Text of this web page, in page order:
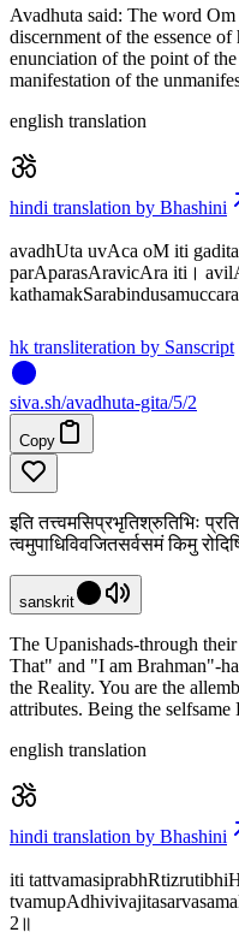
Avadhuta said: The word
discernment of the essence
enunciation of the point of
manifestation of the
english translation
hindi translation by Bhashini
avadhUta uvAca oM iti
parAparasAravicAra iti।
hk transliteration by Sanscript
siva.sh/avadhuta-gita/5/2
Copy
इति तत्त्वमसिप्रभृतिश्रुतिभिः
त्वमुपाधिविवजितसर्वसमं किमु
sanskrit
The Upanishads-through
That" and "I am Brahman"-
the Reality. You are the
attributes. Being the
english translation
hindi translation by Bhashini
iti
2॥